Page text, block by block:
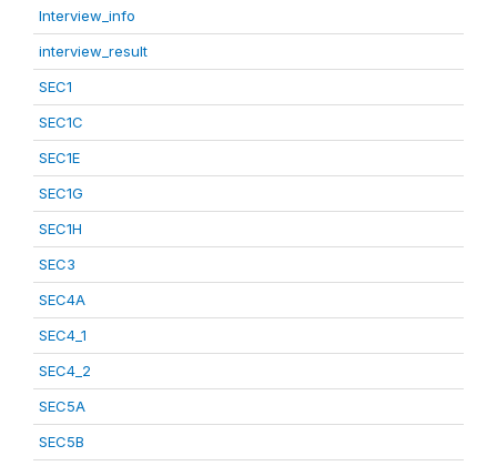
Interview_info
interview_result
SEC1
SEC1C
SEC1E
SEC1G
SEC1H
SEC3
SEC4A
SEC4_1
SEC4_2
SEC5A
SEC5B